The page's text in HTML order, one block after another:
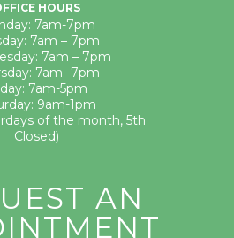
HOURS
7am-7pm
7am – 7pm
7am – 7pm
7am -7pm
7am-5pm
9am-1pm
of the month, 5th
Closed)
AN